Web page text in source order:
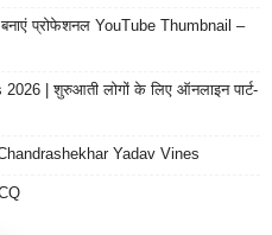
प्रोफेशनल YouTube Thumbnail –
| शुरुआती लोगों के लिए ऑनलाइन पार्ट-
Yadav Vines